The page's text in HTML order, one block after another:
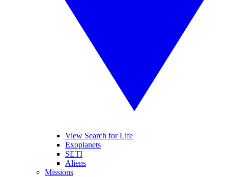
View Search for Life
Exoplanets
SETI
Aliens
Missions